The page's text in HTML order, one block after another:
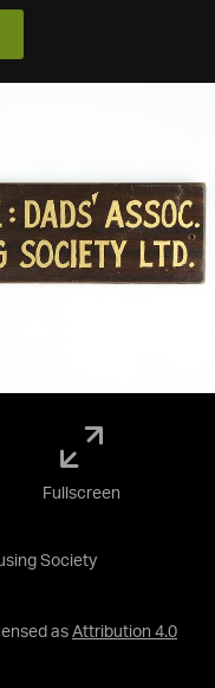
Society
as Attribution 4.0
Fullscreen